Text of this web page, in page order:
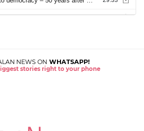
NEWS ON WHATSAPP!
stories right to your phone